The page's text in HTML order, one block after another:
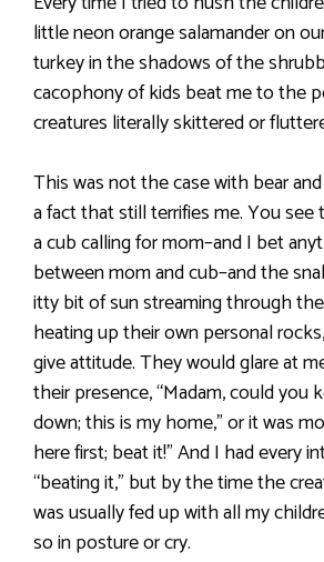
little neon orange salamander on
turkey in the shadows of the
cacophony of kids beat me to the
creatures literally skittered or
This was not the case with bear
a fact that still terrifies me. You see
a cub calling for mom–and I bet
between mom and cub–and the
itty bit of sun streaming through
heating up their own personal
give attitude. They would glare at
their presence, “Madam, could you
down; this is my home,” or it was
here first; beat it!” And I had every
“beating it,” but by the time the
was usually fed up with all my
so in posture or cry.